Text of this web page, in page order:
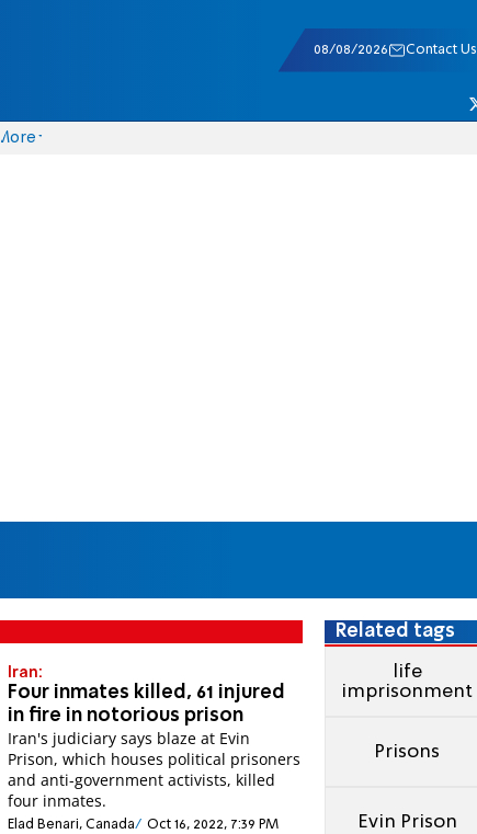
08/08/2026 Contact Us
More
Iran:
Four inmates killed, 61 injured
in fire in notorious prison
Iran's judiciary says blaze at Evin
Prison, which houses political prisoners
and anti-government activists, killed
four inmates.
Elad Benari, Canada Oct 16, 2022, 7:39 PM
Related tags
life
imprisonment
Prisons
Evin Prison